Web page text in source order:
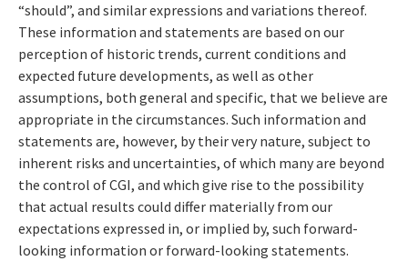
“should”, and similar expressions and variations thereof.
These information and statements are based on our
perception of historic trends, current conditions and
expected future developments, as well as other
assumptions, both general and specific, that we believe are
appropriate in the circumstances. Such information and
statements are, however, by their very nature, subject to
inherent risks and uncertainties, of which many are beyond
the control of CGI, and which give rise to the possibility
that actual results could differ materially from our
expectations expressed in, or implied by, such forward-
looking information or forward-looking statements.